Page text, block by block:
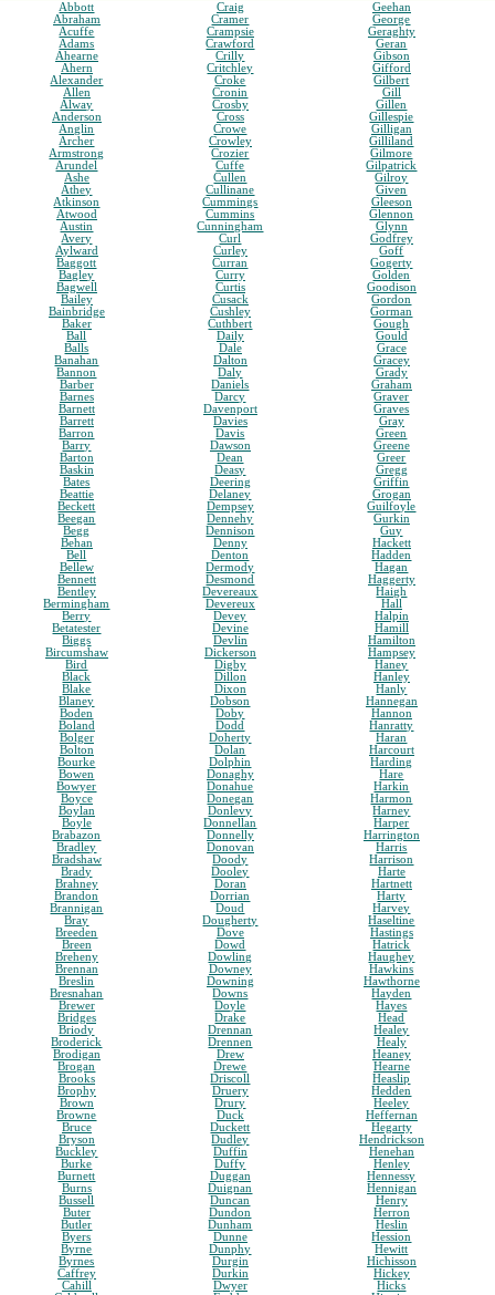
Abbott
Abraham
Acuffe
Adams
Ahearne
Ahern
Alexander
Allen
Alway
Anderson
Anglin
Archer
Armstrong
Arundel
Ashe
Athey
Atkinson
Atwood
Austin
Avery
Aylward
Baggott
Bagley
Bagwell
Bailey
Bainbridge
Baker
Ball
Balls
Banahan
Bannon
Barber
Barnes
Barnett
Barrett
Barron
Barry
Barton
Baskin
Bates
Beattie
Beckett
Beegan
Begg
Behan
Bell
Bellew
Bennett
Bentley
Bermingham
Berry
Betatester
Biggs
Bircumshaw
Bird
Black
Blake
Blaney
Boden
Boland
Bolger
Bolton
Bourke
Bowen
Bowyer
Boyce
Boylan
Boyle
Brabazon
Bradley
Bradshaw
Brady
Brahney
Brandon
Brannigan
Bray
Breeden
Breen
Breheny
Brennan
Breslin
Bresnahan
Brewer
Bridges
Briody
Broderick
Brodigan
Brogan
Brooks
Brophy
Brown
Browne
Bruce
Bryson
Buckley
Burke
Burnett
Burns
Bussell
Buter
Butler
Byers
Byrne
Byrnes
Caffrey
Cahill
Craig
Cramer
Crampsie
Crawford
Crilly
Critchley
Croke
Cronin
Crosby
Cross
Crowe
Crowley
Crozier
Cuffe
Cullen
Cullinane
Cummings
Cummins
Cunningham
Curl
Curley
Curran
Curry
Curtis
Cusack
Cushley
Cuthbert
Daily
Dale
Dalton
Daly
Daniels
Darcy
Davenport
Davies
Davis
Dawson
Dean
Deasy
Deering
Delaney
Dempsey
Dennehy
Dennison
Denny
Denton
Dermody
Desmond
Devereaux
Devereux
Devey
Devine
Devlin
Dickerson
Digby
Dillon
Dixon
Dobson
Doby
Dodd
Doherty
Dolan
Dolphin
Donaghy
Donahue
Donegan
Donlevy
Donnellan
Donnelly
Donovan
Doody
Dooley
Doran
Dorrian
Doud
Dougherty
Dove
Dowd
Dowling
Downey
Downing
Downs
Doyle
Drake
Drennan
Drennen
Drew
Drewe
Driscoll
Druery
Drury
Duck
Duckett
Dudley
Duffin
Duffy
Duggan
Duignan
Duncan
Dundon
Dunham
Dunne
Dunphy
Durgin
Durkin
Dwyer
Geehan
George
Geraghty
Geran
Gibson
Gifford
Gilbert
Gill
Gillen
Gillespie
Gilligan
Gilliland
Gilmore
Gilpatrick
Gilroy
Given
Gleeson
Glennon
Glynn
Godfrey
Goff
Gogerty
Golden
Goodison
Gordon
Gorman
Gough
Gould
Grace
Gracey
Grady
Graham
Graver
Graves
Gray
Green
Greene
Greer
Gregg
Griffin
Grogan
Guilfoyle
Gurkin
Guy
Hackett
Hadden
Hagan
Haggerty
Haigh
Hall
Halpin
Hamill
Hamilton
Hampsey
Haney
Hanley
Hanly
Hannegan
Hannon
Hanratty
Haran
Harcourt
Harding
Hare
Harkin
Harmon
Harney
Harper
Harrington
Harris
Harrison
Harte
Hartnett
Harty
Harvey
Haseltine
Hastings
Hatrick
Haughey
Hawkins
Hawthorne
Hayden
Hayes
Head
Healey
Healy
Heaney
Hearne
Heaslip
Hedden
Heeley
Heffernan
Hegarty
Hendrickson
Henehan
Henley
Hennessy
Hennigan
Henry
Herron
Heslin
Hession
Hewitt
Hichisson
Hickey
Hicks